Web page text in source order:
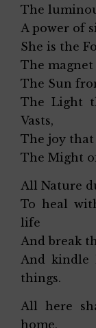
The
A power of
She is the
The
The Sun
The Light
Vasts,
The joy that
The Might
All Nature
To heal
life
And break
And kindle
things.
All here
home,